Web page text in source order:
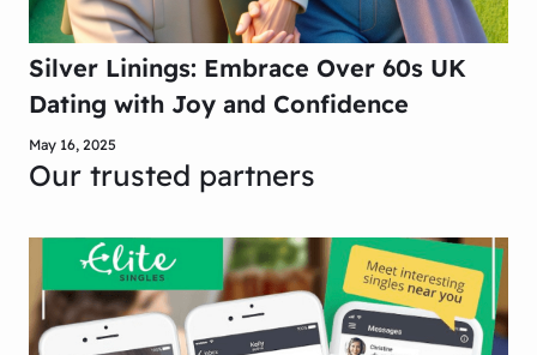
Silver Linings: Embrace Over 60s UK
Dating with Joy and Confidence
May 16, 2025
Our trusted partners